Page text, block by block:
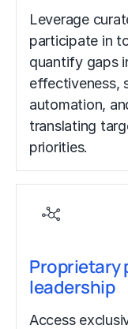
Leverage
participate in
quantify gaps
effectiveness,
automation,
translating
priorities.
Proprietary
leadership
Access